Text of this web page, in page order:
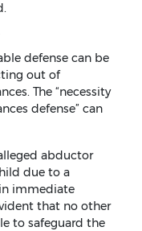
defense can be
out of
The “necessity
defense” can
abductor
due to a
immediate
that no other
to safeguard the